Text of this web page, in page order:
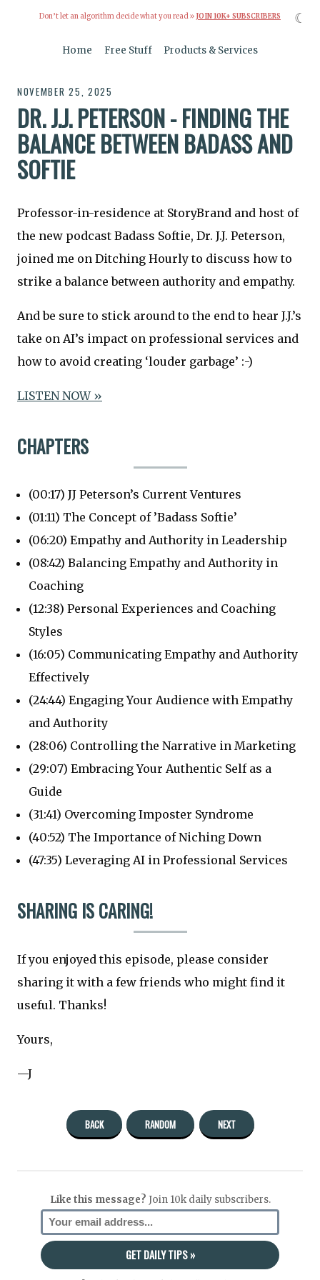
Don’t let an algorithm decide what you read » JOIN 10K+ SUBSCRIBERS
Home Free Stuff Products & Services
NOVEMBER 25, 2025
DR. J.J. PETERSON - FINDING THE
BALANCE BETWEEN BADASS AND
SOFTIE
Professor-in-residence at StoryBrand and host of
the new podcast Badass Softie, Dr. J.J. Peterson,
joined me on Ditching Hourly to discuss how to
strike a balance between authority and empathy.
And be sure to stick around to the end to hear J.J.’s
take on AI’s impact on professional services and
how to avoid creating ‘louder garbage’ :-)
LISTEN NOW »
CHAPTERS
(00:17) JJ Peterson’s Current Ventures
(01:11) The Concept of ’Badass Softie’
(06:20) Empathy and Authority in Leadership
(08:42) Balancing Empathy and Authority in
Coaching
(12:38) Personal Experiences and Coaching
Styles
(16:05) Communicating Empathy and Authority
Effectively
(24:44) Engaging Your Audience with Empathy
and Authority
(28:06) Controlling the Narrative in Marketing
(29:07) Embracing Your Authentic Self as a
Guide
(31:41) Overcoming Imposter Syndrome
(40:52) The Importance of Niching Down
(47:35) Leveraging AI in Professional Services
SHARING IS CARING!
If you enjoyed this episode, please consider
sharing it with a few friends who might find it
useful. Thanks!
Yours,
—J
BACK RANDOM NEXT
Like this message? Join 10k daily subscribers.
☾